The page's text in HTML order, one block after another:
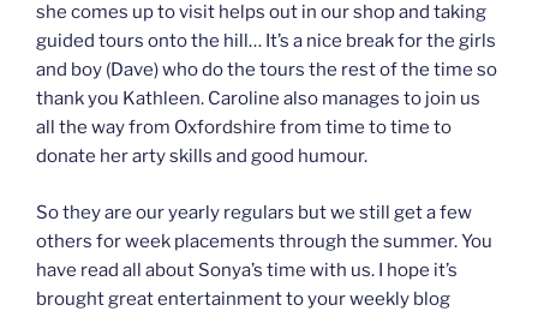
she comes up to visit helps out in our shop and taking
guided tours onto the hill… It’s a nice break for the girls
and boy (Dave) who do the tours the rest of the time so
thank you Kathleen. Caroline also manages to join us
all the way from Oxfordshire from time to time to
donate her arty skills and good humour.
So they are our yearly regulars but we still get a few
others for week placements through the summer. You
have read all about Sonya’s time with us. I hope it’s
brought great entertainment to your weekly blog